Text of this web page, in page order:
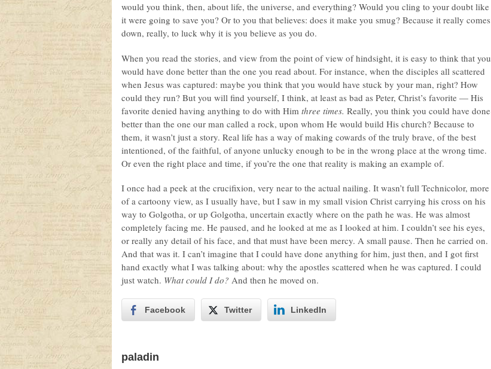
would you think, then, about life, the universe, and everything? Would you cling to your doubt like
it were going to save you? Or to you that believes: does it make you smug? Because it really comes
down, really, to luck why it is you believe as you do.
When you read the stories, and view from the point of view of hindsight, it is easy to think that you
would have done better than the one you read about. For instance, when the disciples all scattered
when Jesus was captured: maybe you think that you would have stuck by your man, right? How
could they run? But you will find yourself, I think, at least as bad as Peter, Christ’s favorite — His
favorite denied having anything to do with Him three times. Really, you think you could have done
better than the one our man called a rock, upon whom He would build His church? Because to
them, it wasn’t just a story. Real life has a way of making cowards of the truly brave, of the best
intentioned, of the faithful, of anyone unlucky enough to be in the wrong place at the wrong time.
Or even the right place and time, if you’re the one that reality is making an example of.
I once had a peek at the crucifixion, very near to the actual nailing. It wasn’t full Technicolor, more
of a cartoony view, as I usually have, but I saw in my small vision Christ carrying his cross on his
way to Golgotha, or up Golgotha, uncertain exactly where on the path he was. He was almost
completely facing me. He paused, and he looked at me as I looked at him. I couldn’t see his eyes,
or really any detail of his face, and that must have been mercy. A small pause. Then he carried on.
And that was it. I can’t imagine that I could have done anything for him, just then, and I got first
hand exactly what I was talking about: why the apostles scattered when he was captured. I could
just watch. What could I do? And then he moved on.
Facebook Twitter LinkedIn
paladin